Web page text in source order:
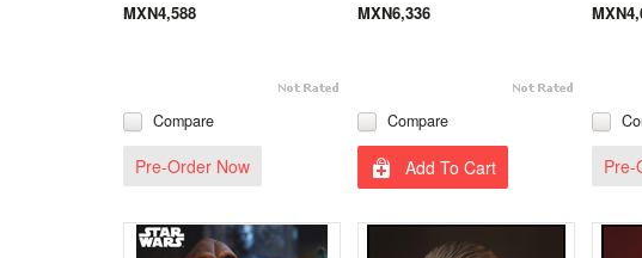
MXN4,588
Compare
Pre-Order Now
MXN6,336
Compare
Add To Cart Pre-